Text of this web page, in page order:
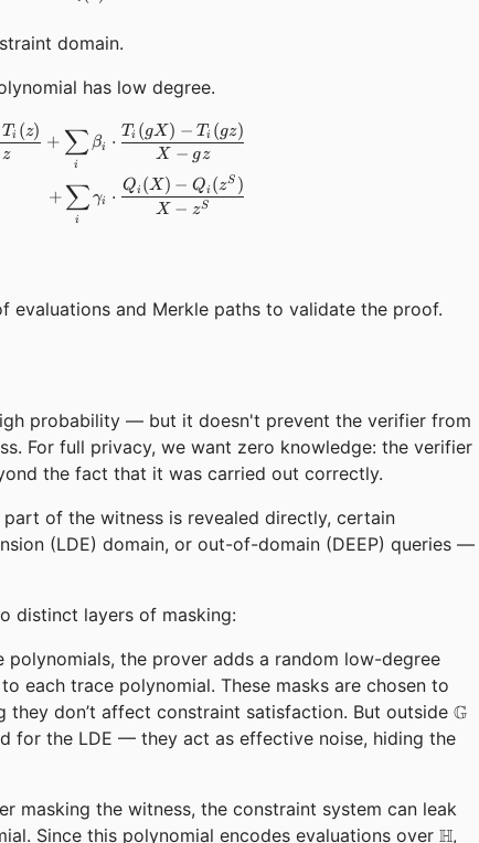
domain.
has low degree.
\begin{aligned} F(X) = \sum_i \alpha_i \cdot
z
Ti (z)
+
i
∑ βi ⋅
X − gz
Ti (gX ) − Ti (gz)
+
i
∑ γi ⋅
X − zS
Qi (X) − Qi (zS )
evaluations and Merkle paths to validate the proof.
probability — but it doesn't prevent the verifier from
For full privacy, we want zero knowledge: the verifier
the fact that it was carried out correctly.
of the witness is revealed directly, certain
(LDE) domain, or out-of-domain (DEEP) queries —
distinct layers of masking:
the prover adds a random low-degree
each trace polynomial. These masks are chosen to
they don’t affect constraint satisfaction. But outside G
for the LDE — they act as effective noise, hiding the
masking the witness, the constraint system can leak
Since this polynomial encodes evaluations over H,